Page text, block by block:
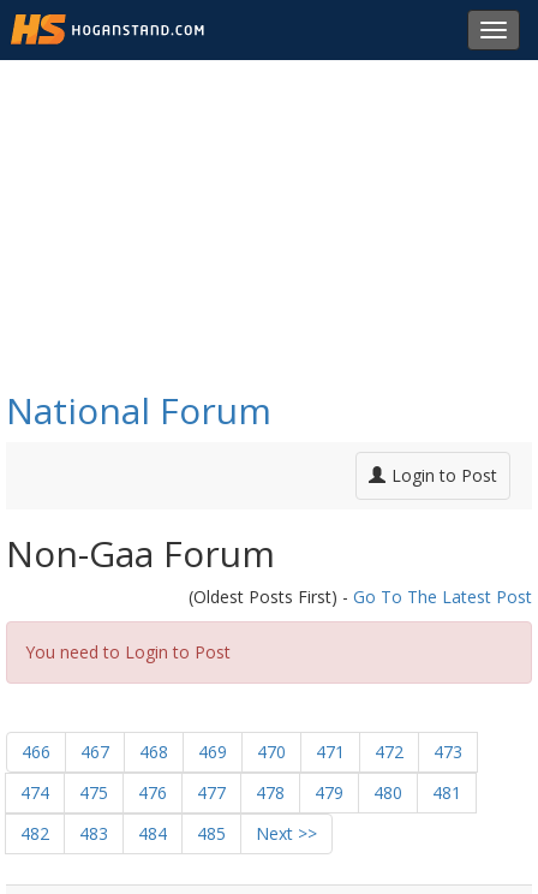
National Forum
Login to Post
Non-Gaa Forum
(Oldest Posts First) - Go To The Latest Post
You need to Login to Post
466 467 468 469 470 471 472
473
474
475 476 477 478 479 480
481
482
483 484 485 Next >>